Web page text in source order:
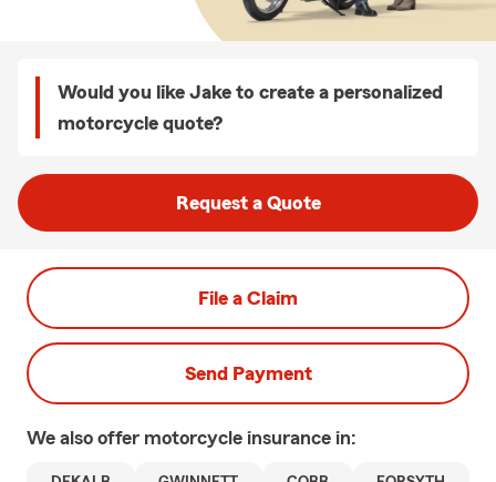
Would you like Jake to create a personalized
motorcycle quote?
Request a Quote
File a Claim
Send Payment
We also offer motorcycle insurance in: